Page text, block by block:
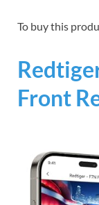
To buy this
Front